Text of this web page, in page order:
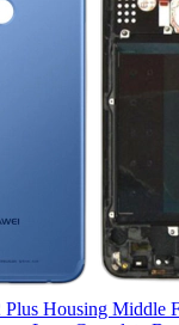
Housing Middle